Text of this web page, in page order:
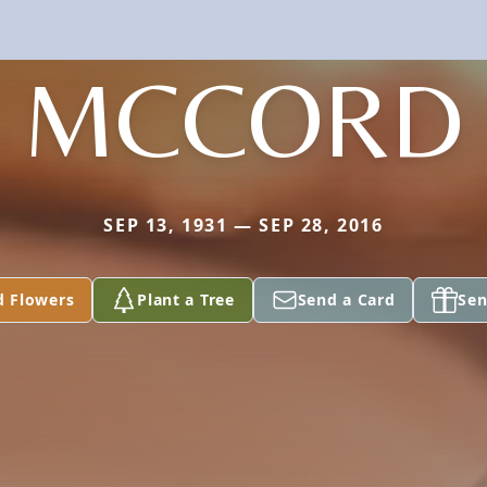
MCCORD
SEP 13, 1931 — SEP 28, 2016
Flowers Plant a Tree Send a Card